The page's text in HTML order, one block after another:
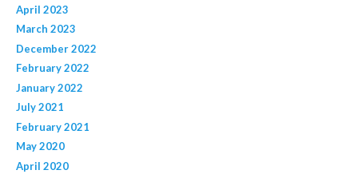
April 2023
March 2023
December 2022
February 2022
January 2022
July 2021
February 2021
May 2020
April 2020